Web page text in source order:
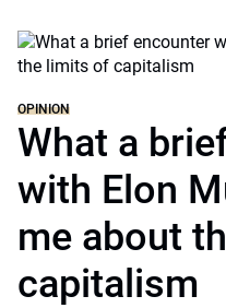
OPINION
What a
with Elon
me about
capitalism